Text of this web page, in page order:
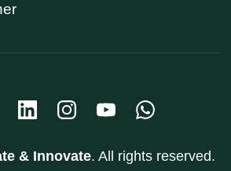
& Innovate. All rights reserved.